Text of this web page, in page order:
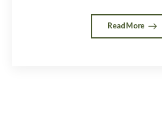
Read More